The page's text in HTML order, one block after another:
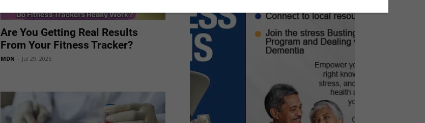
Are You Getting Real Results
From Your Fitness Tracker?
MDN Jul 29, 2026